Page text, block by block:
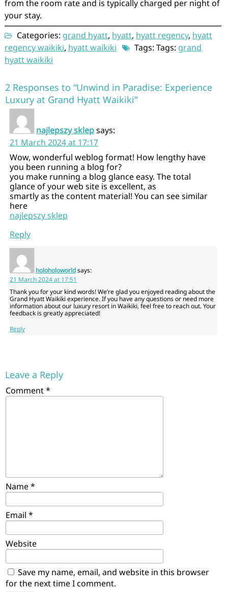
from the room rate and is typically charged per night of
your stay.
Categories: grand hyatt, hyatt, hyatt regency, hyatt
regency waikiki, hyatt waikiki Tags: Tags: grand
hyatt waikiki
2 Responses to “Unwind in Paradise: Experience
Luxury at Grand Hyatt Waikiki”
najlepszy sklepsays:
21 March 2024 at 17:17
Wow, wonderful weblog format! How lengthy have
you been running a blog for?
you make running a blog glance easy. The total
glance of your web site is excellent, as
smartly as the content material! You can see similar
here
najlepszy sklep
Reply
holoholoworldsays:
21 March 2024 at 17:51
Thank you for your kind words! We’re glad you enjoyed reading about the
Grand Hyatt Waikiki experience. If you have any questions or need more
information about our luxury resort in Waikiki, feel free to reach out. Your
feedback is greatly appreciated!
Reply
Leave a Reply
Comment*
Name*
Email *
Website
Save my name, email, and website in this browser
for the next time I comment.